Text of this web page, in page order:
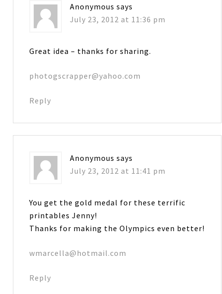
Anonymous says
July 23, 2012 at 11:36 pm
Great idea – thanks for sharing.
photogscrapper@yahoo.com
Reply
Anonymous says
July 23, 2012 at 11:41 pm
You get the gold medal for these terrific
printables Jenny!
Thanks for making the Olympics even better!
wmarcella@hotmail.com
Reply